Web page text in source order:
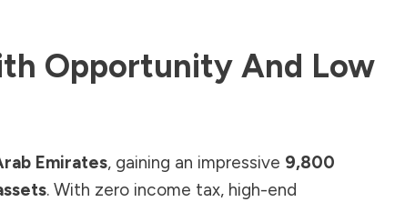
Opportunity And Low
Emirates, gaining an impressive 9,800
. With zero income tax, high-end